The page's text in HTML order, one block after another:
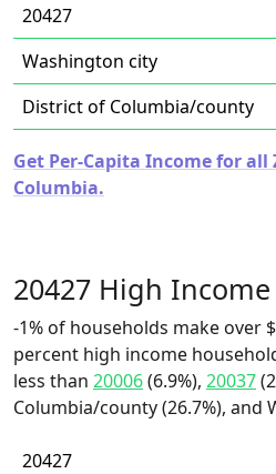
20427
Washington city
District of Columbia/county
Get Per-Capita Income for
Columbia.
20427 High
-1% of households make over
percent high income
less than 20006(6.9%), 20037
Columbia/county (26.7%), and
20427